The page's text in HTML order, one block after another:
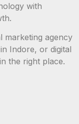
with
marketing agency
Indore, or digital
the right place.